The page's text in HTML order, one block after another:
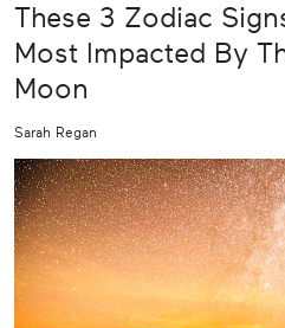
These 3 Zodiac
Most Impacted By
Moon
Sarah Regan